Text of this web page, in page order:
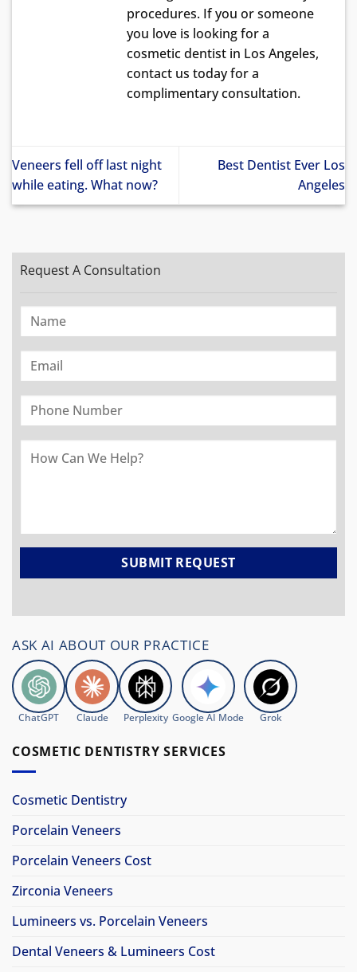
procedures. If you or someone
you love is looking for a
cosmetic dentist in Los Angeles,
contact us today for a
complimentary consultation.
Veneers fell off last night
while eating. What now?
Best Dentist Ever Los
Angeles
Request A Consultation
ASK AI ABOUT OUR PRACTICE
ChatGPT Claude Perplexity Google AI Mode Grok
COSMETIC DENTISTRY SERVICES
Cosmetic Dentistry
Porcelain Veneers
Porcelain Veneers Cost
Zirconia Veneers
Lumineers vs. Porcelain Veneers
Dental Veneers & Lumineers Cost